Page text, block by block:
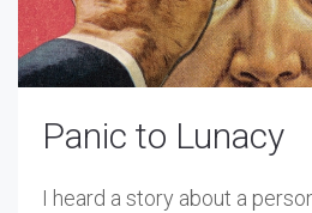
Panic to Lunacy
I heard a story about a